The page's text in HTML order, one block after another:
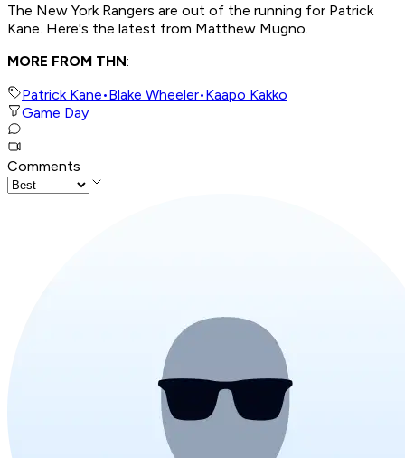
The New York Rangers are out of the running for Patrick
Kane. Here's the latest from Matthew Mugno.
MORE FROM THN:
Patrick Kane•Blake Wheeler•Kaapo Kakko
Game Day
Comments